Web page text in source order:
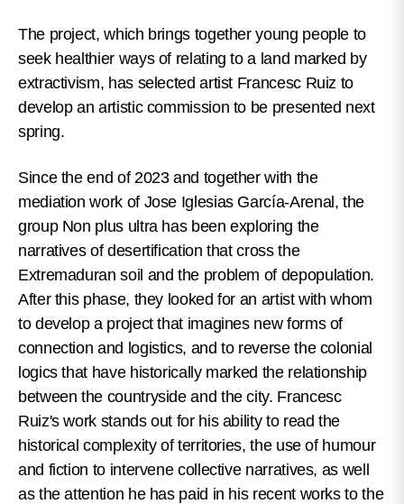
The project, which brings together young people to
seek healthier ways of relating to a land marked by
extractivism, has selected artist Francesc Ruiz to
develop an artistic commission to be presented next
spring.
Since the end of 2023 and together with the
mediation work of Jose Iglesias García-Arenal, the
group Non plus ultra has been exploring the
narratives of desertification that cross the
Extremaduran soil and the problem of depopulation.
After this phase, they looked for an artist with whom
to develop a project that imagines new forms of
connection and logistics, and to reverse the colonial
logics that have historically marked the relationship
between the countryside and the city. Francesc
Ruiz's work stands out for his ability to read the
historical complexity of territories, the use of humour
and fiction to intervene collective narratives, as well
as the attention he has paid in his recent works to the